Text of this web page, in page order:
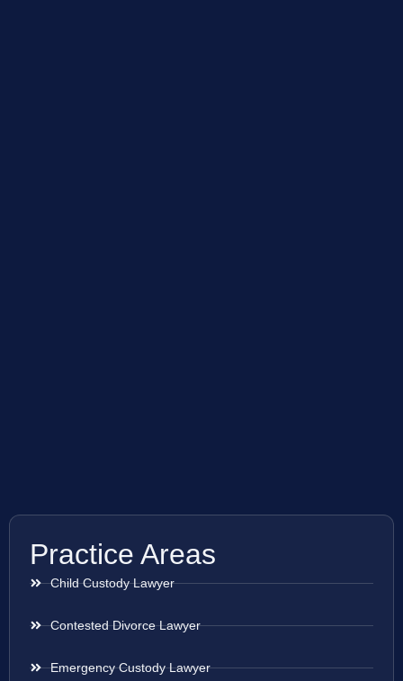
Practice Areas
Child Custody Lawyer
Contested Divorce Lawyer
Emergency Custody Lawyer